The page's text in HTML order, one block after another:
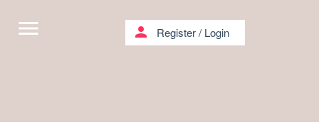
menu person Register/ Login